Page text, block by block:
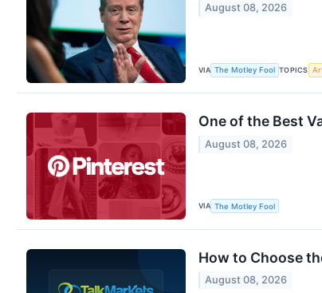
August 08, 2026
VIA The Motley Fool TOPICS
One of the Best
August 08, 2026
VIA The Motley Fool
How to Choose
August 08, 2026